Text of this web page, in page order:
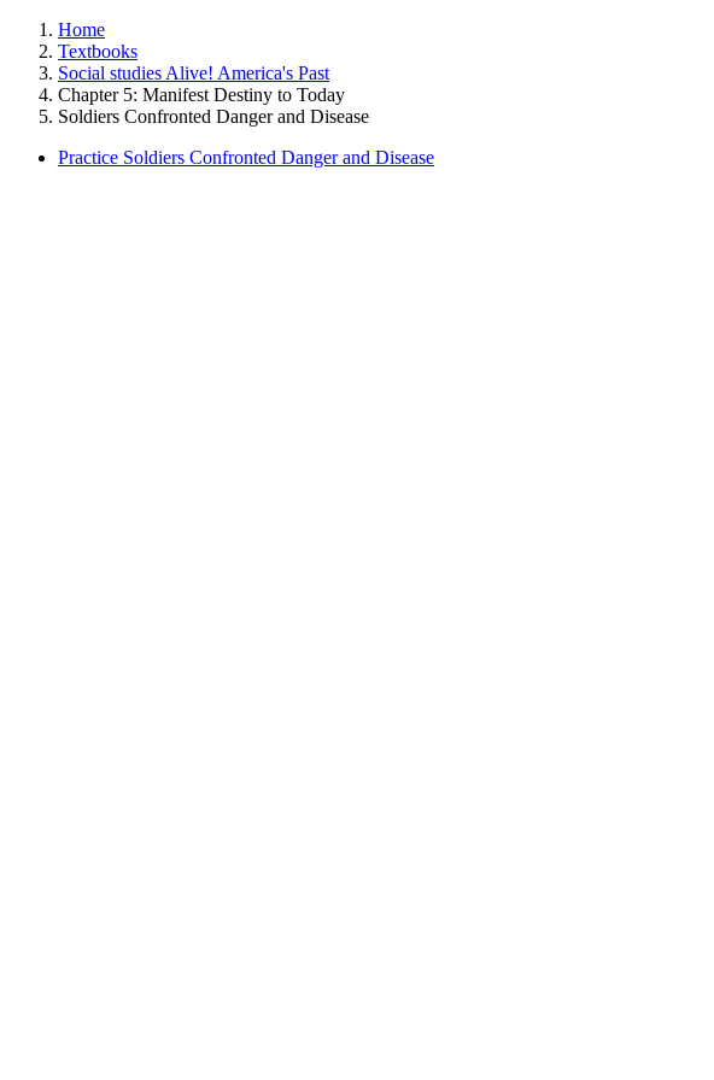
Home
Textbooks
Social studies Alive! America's Past
Chapter 5: Manifest Destiny to Today
Soldiers Confronted Danger and Disease
Practice Soldiers Confronted Danger and Disease